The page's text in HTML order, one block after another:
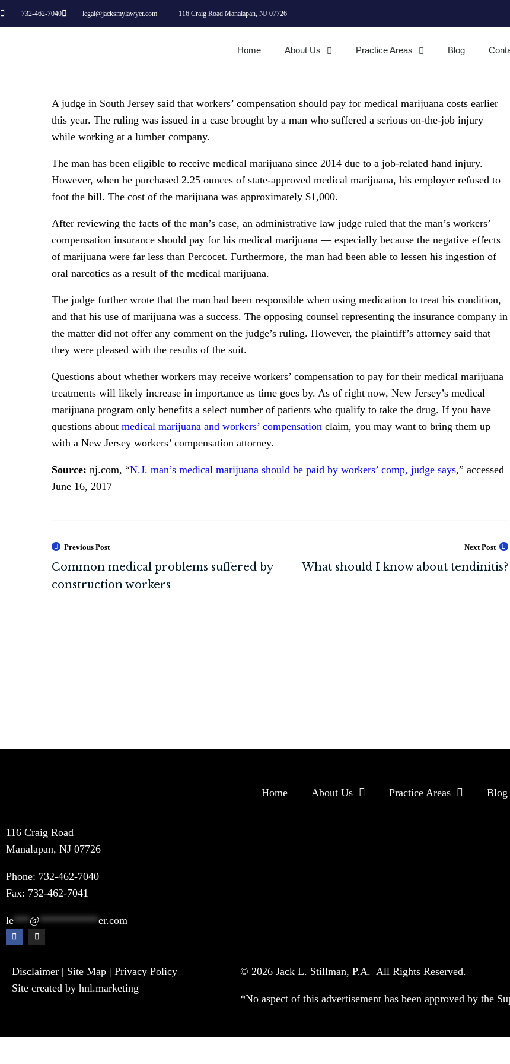
732-462-7040 legal@jacksmylawyer.com 116 Craig Road Manalapan, NJ 07726
Home About Us Practice Areas Blog
A judge in South Jersey said that workers’ compensation should pay for medical marijuana costs earlier
this year. The ruling was issued in a case brought by a man who suffered a serious on-the-job injury
while working at a lumber company.
The man has been eligible to receive medical marijuana since 2014 due to a job-related hand injury.
However, when he purchased 2.25 ounces of state-approved medical marijuana, his employer refused to
foot the bill. The cost of the marijuana was approximately $1,000.
After reviewing the facts of the man’s case, an administrative law judge ruled that the man’s workers’
compensation insurance should pay for his medical marijuana — especially because the negative effects
of marijuana were far less than Percocet. Furthermore, the man had been able to lessen his ingestion of
oral narcotics as a result of the medical marijuana.
The judge further wrote that the man had been responsible when using medication to treat his condition,
and that his use of marijuana was a success. The opposing counsel representing the insurance company in
the matter did not offer any comment on the judge’s ruling. However, the plaintiff’s attorney said that
they were pleased with the results of the suit.
Questions about whether workers may receive workers’ compensation to pay for their medical marijuana
treatments will likely increase in importance as time goes by. As of right now, New Jersey’s medical
marijuana program only benefits a select number of patients who qualify to take the drug. If you have
questions about medical marijuana and workers’ compensation claim, you may want to bring them up
with a New Jersey workers’ compensation attorney.
Source: nj.com, “N.J. man’s medical marijuana should be paid by workers’ comp, judge says,” accessed
June 16, 2017
Previous Post Next Post
Home About Us Practice Areas Blog
116 Craig Road
Manalapan, NJ 07726
Phone: 732-462-7040
Fax: 732-462-7041
le*** @ ***********er.com
Disclaimer | Site Map | Privacy Policy
Site created by hnl.marketing
© 2026 Jack L. Stillman, P.A. All Rights Reserved.
*No aspect of this advertisement has been approved by the